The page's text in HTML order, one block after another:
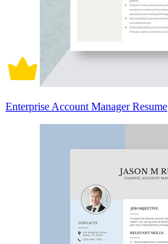
Enterprise Account Manager Resume